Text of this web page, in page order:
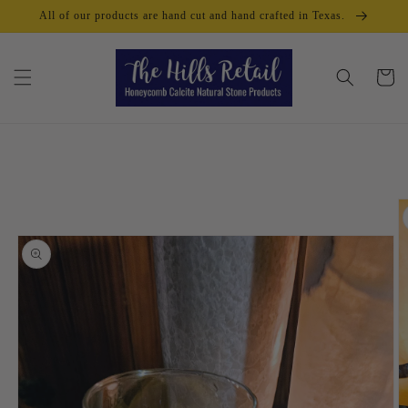
Skip to
All of our products are hand cut and hand crafted in Texas.
Cart